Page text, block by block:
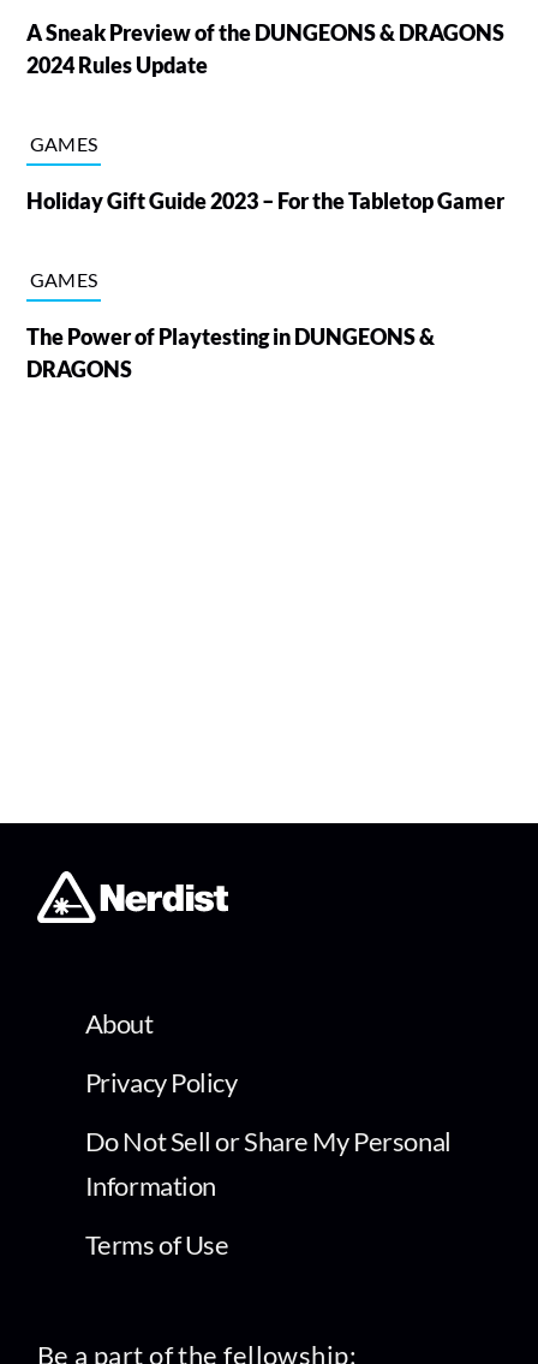
A Sneak Preview of the DUNGEONS & DRAGONS
2024 Rules Update
GAMES
Holiday Gift Guide 2023 – For the Tabletop Gamer
GAMES
The Power of Playtesting in DUNGEONS &
DRAGONS
About
Privacy Policy
Do Not Sell or Share My Personal
Information
Terms of Use
Be a part of the fellowship: